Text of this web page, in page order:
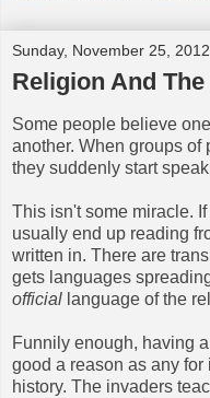
Sunday, November 25, 2012
Religion And
Some people believe
another. When groups of
they suddenly start
This isn't some miracle.
usually end up reading
written in. There are
gets languages
official language of the
Funnily enough, having
good a reason as any
history. The invaders